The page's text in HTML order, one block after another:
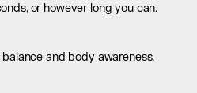
or however long you can.
and body awareness.